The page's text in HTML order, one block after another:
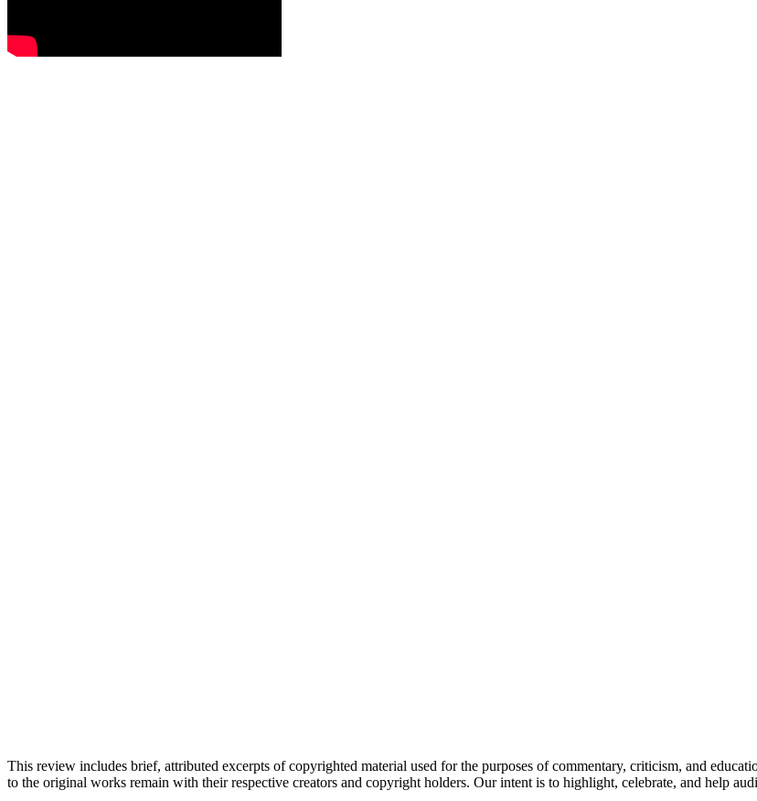
This review includes brief, attributed excerpts of copyrighted material used for the purposes of commentary, criticism, and
to the original works remain with their respective creators and copyright holders. Our intent is to highlight, celebrate, and help